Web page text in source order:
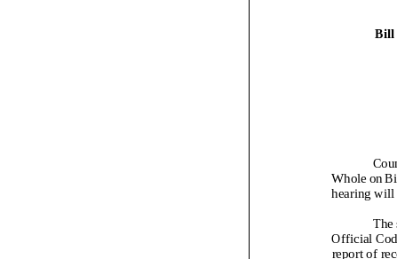
Bill
Whole on
hearing will
The
Official
report of